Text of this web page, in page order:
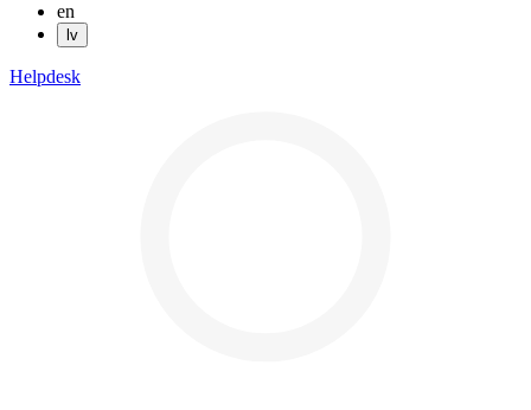
en
lv
Helpdesk